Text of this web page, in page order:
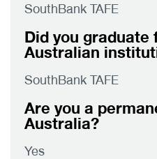
SouthBank TAFE
Did you graduate
Australian
SouthBank TAFE
Are you a
Australia?
Yes